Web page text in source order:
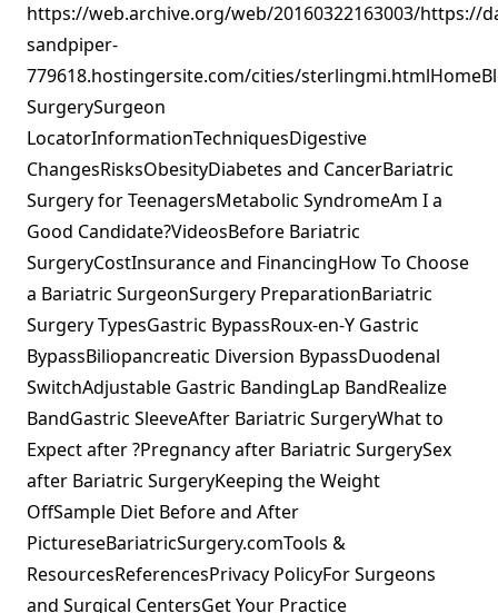
https://web.archive.org/web/20160322163003/https://
sandpiper-
779618.hostingersite.com/cities/
SurgerySurgeon
LocatorInformationTechniquesDigestive
ChangesRisksObesityDiabetes and CancerBariatric
Surgery for TeenagersMetabolic SyndromeAm I a
Good Candidate?VideosBefore Bariatric
SurgeryCostInsurance and FinancingHow To Choose
a Bariatric SurgeonSurgery PreparationBariatric
Surgery TypesGastric BypassRoux-en-Y Gastric
BypassBiliopancreatic Diversion BypassDuodenal
SwitchAdjustable Gastric BandingLap BandRealize
BandGastric SleeveAfter Bariatric SurgeryWhat to
Expect after ?Pregnancy after Bariatric SurgerySex
after Bariatric SurgeryKeeping the Weight
OffSample Diet Before and After
PictureseBariatricSurgery.comTools &
ResourcesReferencesPrivacy PolicyFor Surgeons
and Surgical CentersGet Your Practice